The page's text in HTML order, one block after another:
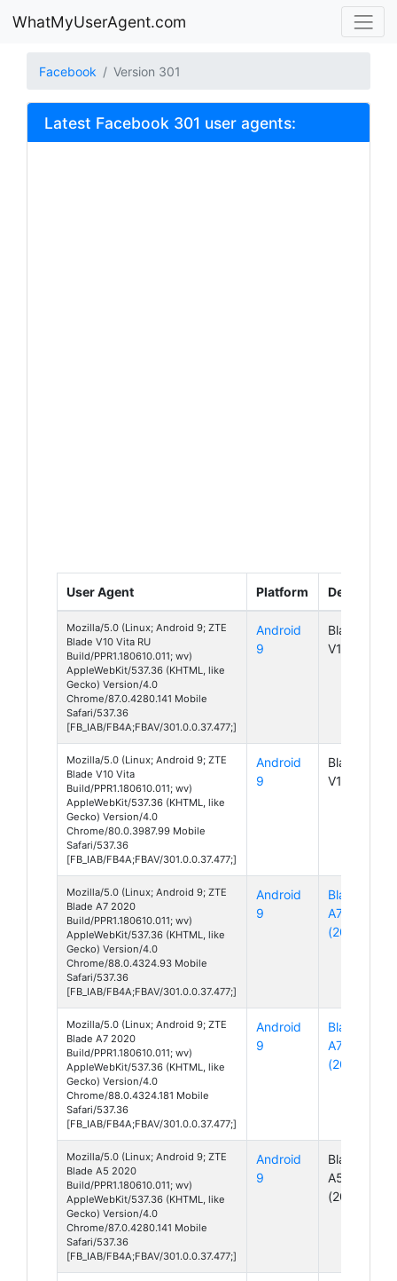
WhatMyUserAgent.com
Facebook Version 301
Latest Facebook 301 user agents:
User Agent Platform Device
Mozilla/5.0 (Linux; Android 9; ZTE
Blade V10 Vita RU
Build/PPR1.180610.011; wv)
AppleWebKit/537.36 (KHTML, like
Gecko) Version/4.0
Chrome/87.0.4280.141 Mobile
Safari/537.36
[FB_IAB/FB4A;FBAV/301.0.0.37.477;]
Android
9
Blade
V10 Vita
Mozilla/5.0 (Linux; Android 9; ZTE
Blade V10 Vita
Build/PPR1.180610.011; wv)
AppleWebKit/537.36 (KHTML, like
Gecko) Version/4.0
Chrome/80.0.3987.99 Mobile
Safari/537.36
[FB_IAB/FB4A;FBAV/301.0.0.37.477;]
Android
9
Blade
V10 Vita
Mozilla/5.0 (Linux; Android 9; ZTE
Blade A7 2020
Build/PPR1.180610.011; wv)
AppleWebKit/537.36 (KHTML, like
Gecko) Version/4.0
Chrome/88.0.4324.93 Mobile
Safari/537.36
[FB_IAB/FB4A;FBAV/301.0.0.37.477;]
Android
9
Blade
A7
(2020)
Mozilla/5.0 (Linux; Android 9; ZTE
Blade A7 2020
Build/PPR1.180610.011; wv)
AppleWebKit/537.36 (KHTML, like
Gecko) Version/4.0
Chrome/88.0.4324.181 Mobile
Safari/537.36
[FB_IAB/FB4A;FBAV/301.0.0.37.477;]
Android
9
Blade
A7
(2020)
Mozilla/5.0 (Linux; Android 9; ZTE
Blade A5 2020
Build/PPR1.180610.011; wv)
AppleWebKit/537.36 (KHTML, like
Gecko) Version/4.0
Chrome/87.0.4280.141 Mobile
Safari/537.36
[FB_IAB/FB4A;FBAV/301.0.0.37.477;]
Android
9
Blade
A5
(2020)